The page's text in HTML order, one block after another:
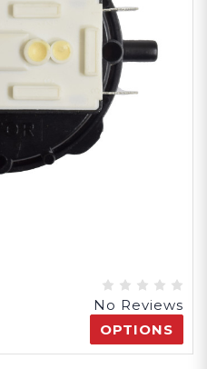
No Reviews
OPTIONS